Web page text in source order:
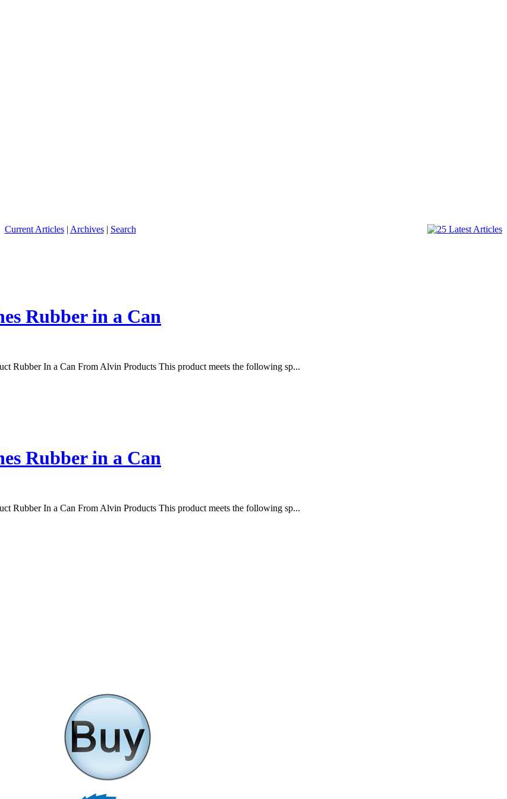
Current Articles| Archives| Search
Rubber in a Can
Rubber In a Can From Alvin Products This product meets the following sp...
Rubber in a Can
Rubber In a Can From Alvin Products This product meets the following sp...